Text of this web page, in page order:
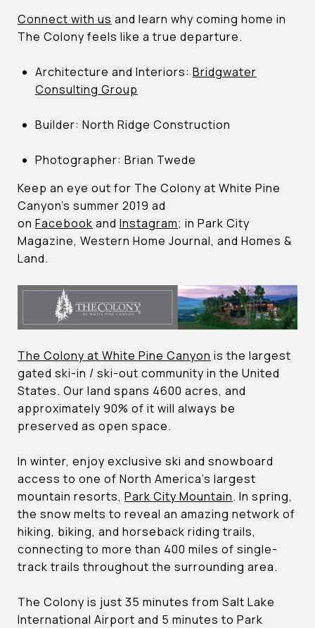
Connect with us and learn why coming home in
The Colony feels like a true departure.
Architecture and Interiors: Bridgwater
Consulting Group
Builder: North Ridge Construction
Photographer: Brian Twede
Keep an eye out for The Colony at White Pine
Canyon’s summer 2019 ad
on Facebook and Instagram; in Park City
Magazine, Western Home Journal, and Homes &
Land.
The Colony at White Pine Canyon is the largest
gated ski-in / ski-out community in the United
States. Our land spans 4600 acres, and
approximately 90% of it will always be
preserved as open space.
In winter, enjoy exclusive ski and snowboard
access to one of North America’s largest
mountain resorts, Park City Mountain. In spring,
the snow melts to reveal an amazing network of
hiking, biking, and horseback riding trails,
connecting to more than 400 miles of single-
track trails throughout the surrounding area.
The Colony is just 35 minutes from Salt Lake
International Airport and 5 minutes to Park